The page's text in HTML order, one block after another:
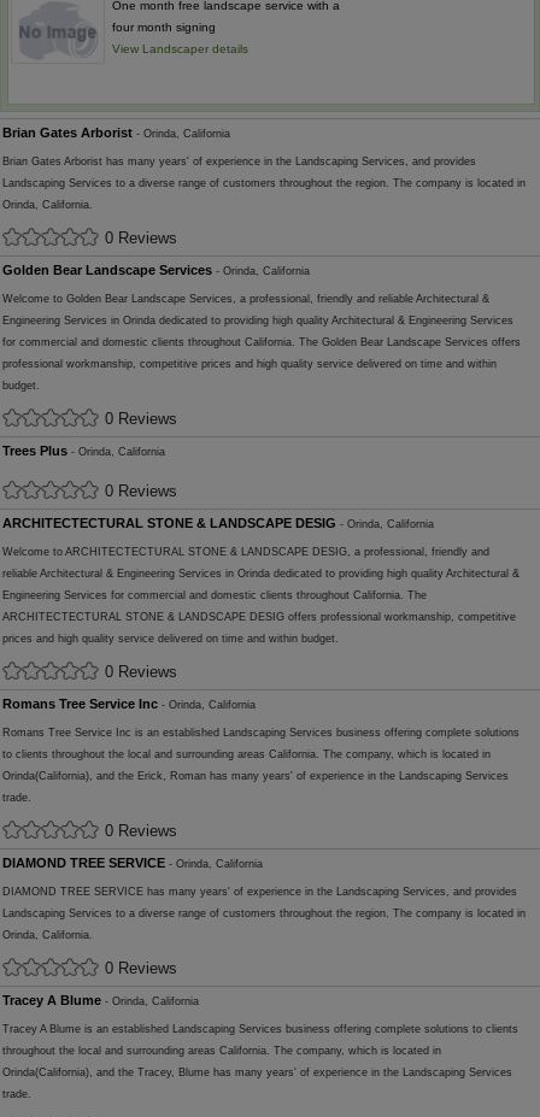
One month free landscape service with a
four month signing
View Landscaper details
Brian Gates Arborist - Orinda, California
Brian Gates Arborist has many years' of experience in the Landscaping Services, and provides
Landscaping Services to a diverse range of customers throughout the region. The company is located in
Orinda, California.
0 Reviews
Golden Bear Landscape Services - Orinda, California
Welcome to Golden Bear Landscape Services, a professional, friendly and reliable Architectural &
Engineering Services in Orinda dedicated to providing high quality Architectural & Engineering Services
for commercial and domestic clients throughout California. The Golden Bear Landscape Services offers
professional workmanship, competitive prices and high quality service delivered on time and within
budget.
0 Reviews
Trees Plus - Orinda, California
0 Reviews
ARCHITECTECTURAL STONE & LANDSCAPE DESIG - Orinda, California
Welcome to ARCHITECTECTURAL STONE & LANDSCAPE DESIG, a professional, friendly and
reliable Architectural & Engineering Services in Orinda dedicated to providing high quality Architectural &
Engineering Services for commercial and domestic clients throughout California. The
ARCHITECTECTURAL STONE & LANDSCAPE DESIG offers professional workmanship, competitive
prices and high quality service delivered on time and within budget.
0 Reviews
Romans Tree Service Inc - Orinda, California
Romans Tree Service Inc is an established Landscaping Services business offering complete solutions
to clients throughout the local and surrounding areas California. The company, which is located in
Orinda(California), and the Erick, Roman has many years' of experience in the Landscaping Services
trade.
0 Reviews
DIAMOND TREE SERVICE - Orinda, California
DIAMOND TREE SERVICE has many years' of experience in the Landscaping Services, and provides
Landscaping Services to a diverse range of customers throughout the region. The company is located in
Orinda, California.
0 Reviews
Tracey A Blume - Orinda, California
Tracey A Blume is an established Landscaping Services business offering complete solutions to clients
throughout the local and surrounding areas California. The company, which is located in
Orinda(California), and the Tracey, Blume has many years' of experience in the Landscaping Services
trade.